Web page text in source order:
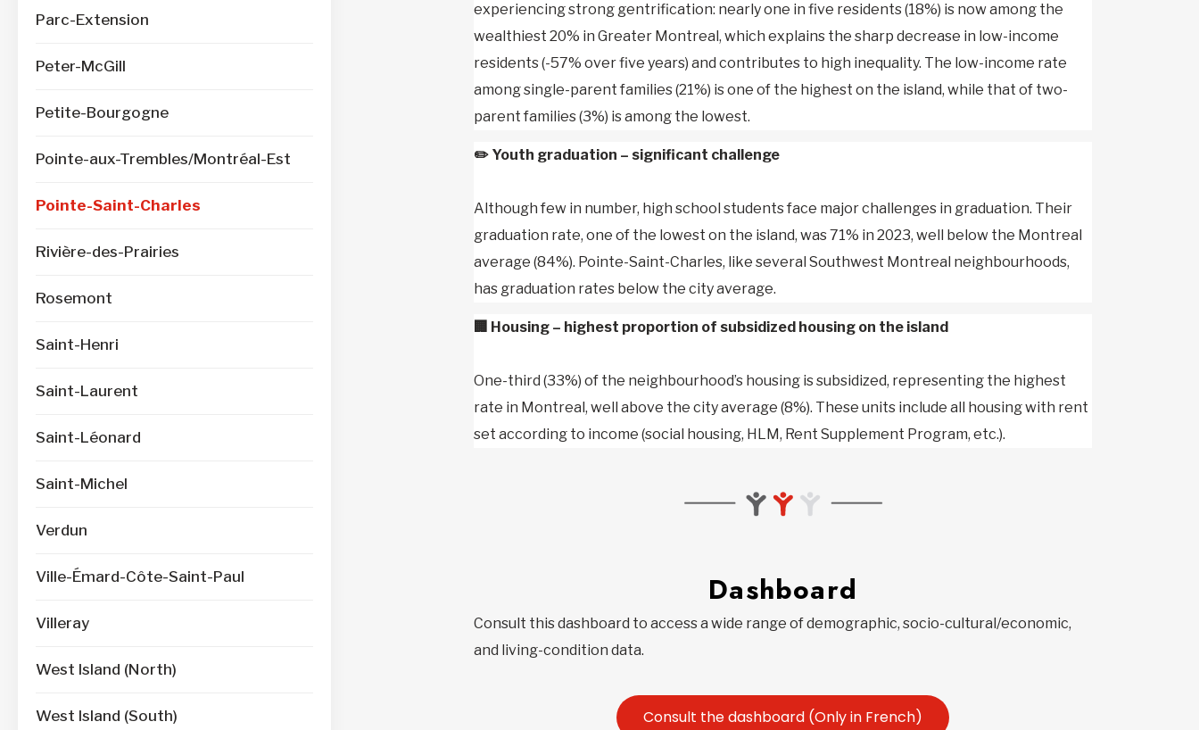
Parc-Extension
Peter-McGill
Petite-Bourgogne
Pointe-aux-Trembles/Montréal-Est
Pointe-Saint-Charles
Rivière-des-Prairies
Rosemont
Saint-Henri
Saint-Laurent
Saint-Léonard
Saint-Michel
Verdun
Ville-Émard-Côte-Saint-Paul
Villeray
West Island (North)
West Island (South)
experiencing strong gentrification: nearly one in five residents (18%) is now among the
wealthiest 20% in Greater Montreal, which explains the sharp decrease in low-income
residents (-57% over five years) and contributes to high inequality. The low-income rate
among single-parent families (21%) is one of the highest on the island, while that of two-
parent families (3%) is among the lowest.
✏️ Youth graduation – significant challenge
Although few in number, high school students face major challenges in graduation. Their
graduation rate, one of the lowest on the island, was 71% in 2023, well below the Montreal
average (84%). Pointe-Saint-Charles, like several Southwest Montreal neighbourhoods,
has graduation rates below the city average.
🏢 Housing – highest proportion of subsidized housing on the island
One-third (33%) of the neighbourhood’s housing is subsidized, representing the highest
rate in Montreal, well above the city average (8%). These units include all housing with rent
set according to income (social housing, HLM, Rent Supplement Program, etc.).
Dashboard
Consult this dashboard to access a wide range of demographic, socio-cultural/economic,
and living-condition data.
Consult the dashboard (Only in French)